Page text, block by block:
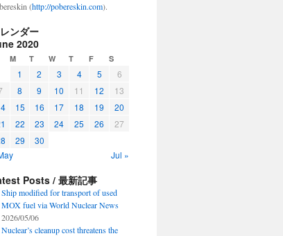
(http://pobereskin.com).
ンダー
2020
M T W T F S
1 2 3 4 5
6
8 9 10 11 12
13
15 16 17 18 19
20
22 23 24 25 26
27
29
30
Jul »
Posts / 最新記事
Ship modified for transport of used
MOX fuel via World Nuclear News
2026/05/06
Nuclear’s cleanup cost threatens the